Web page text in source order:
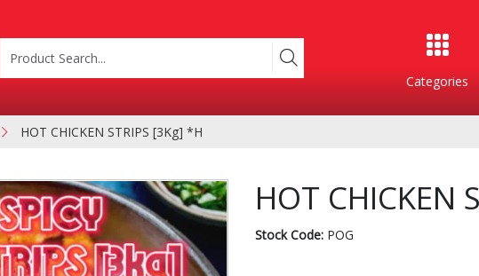
Categories
Product Categories
HOT CHICKEN STRIPS [3Kg] *H
HOT CHICKEN
Stock Code:POG